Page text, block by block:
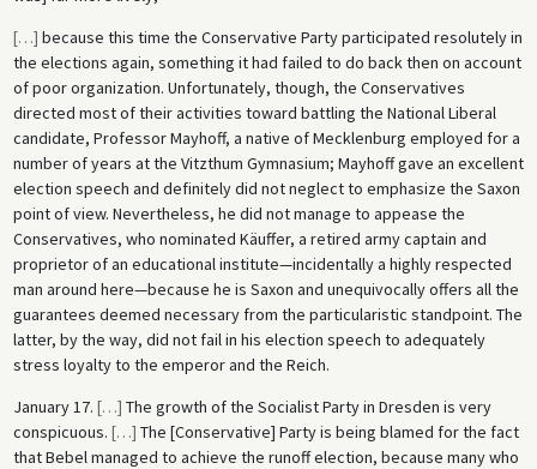
[…] because this time the Conservative Party participated resolutely in
the elections again, something it had failed to do back then on account
of poor organization. Unfortunately, though, the Conservatives
directed most of their activities toward battling the National Liberal
candidate, Professor Mayhoff, a native of Mecklenburg employed for a
number of years at the Vitzthum Gymnasium; Mayhoff gave an excellent
election speech and definitely did not neglect to emphasize the Saxon
point of view. Nevertheless, he did not manage to appease the
Conservatives, who nominated Käuffer, a retired army captain and
proprietor of an educational institute—incidentally a highly respected
man around here—because he is Saxon and unequivocally offers all the
guarantees deemed necessary from the particularistic standpoint. The
latter, by the way, did not fail in his election speech to adequately
stress loyalty to the emperor and the Reich.
January 17. […] The growth of the Socialist Party in Dresden is very
conspicuous. […] The [Conservative] Party is being blamed for the fact
that Bebel managed to achieve the runoff election, because many who